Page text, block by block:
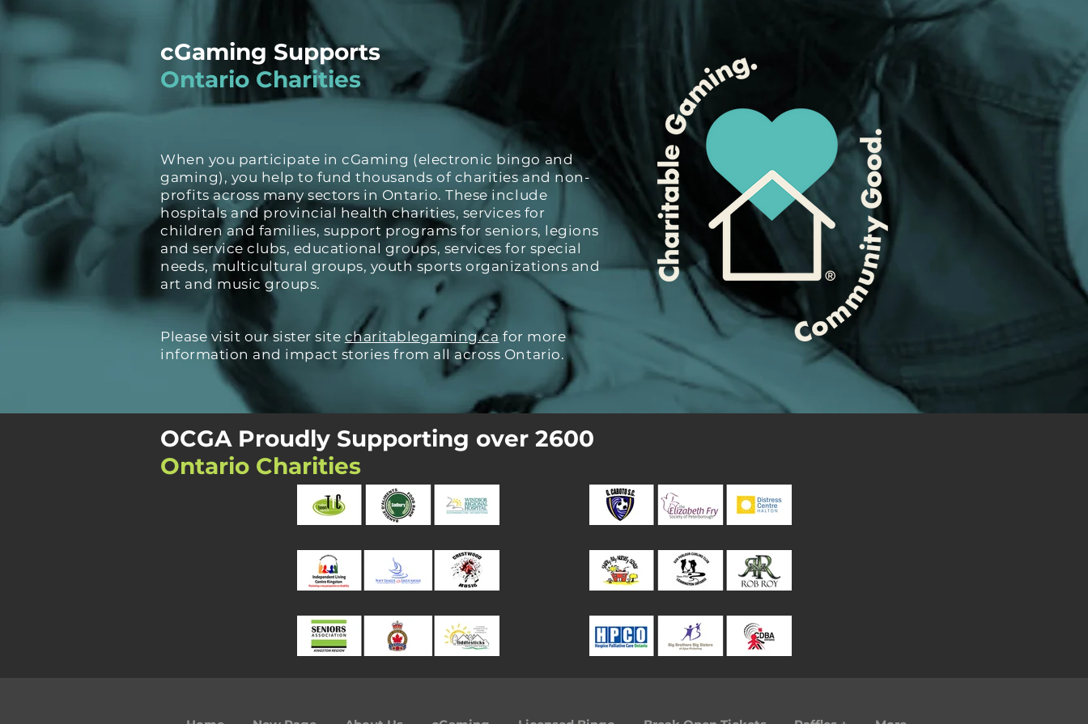
OCGA Proudly Supporting over 2600
Ontario Charities
cGaming Supports
Ontario Charities
When you participate in cGaming (electronic bingo and
gaming), you help to fund thousands of charities and non-
profits across many sectors in Ontario. These include
hospitals and provincial health charities, services for
children and families, support programs for seniors, legions
and service clubs, educational groups, services for special
needs, multicultural groups, youth sports organizations and
art and music groups.
Please visit our sister site charitablegaming.ca for more
information and impact stories from all across Ontario.